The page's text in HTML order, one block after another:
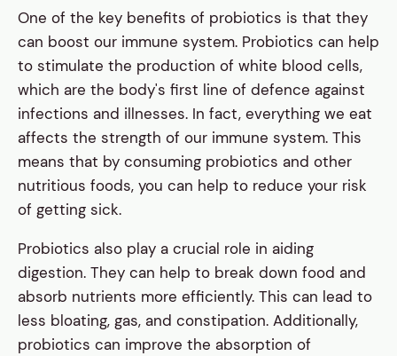
One of the key benefits of probiotics is that they
can boost our immune system. Probiotics can help
to stimulate the production of white blood cells,
which are the body's first line of defence against
infections and illnesses. In fact, everything we eat
affects the strength of our immune system. This
means that by consuming probiotics and other
nutritious foods, you can help to reduce your risk
of getting sick.
Probiotics also play a crucial role in aiding
digestion. They can help to break down food and
absorb nutrients more efficiently. This can lead to
less bloating, gas, and constipation. Additionally,
probiotics can improve the absorption of